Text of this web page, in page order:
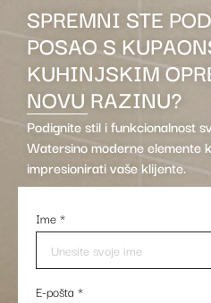
SPREMNI STE
POSAO S
KUHINJSKIM
NOVU RAZINU?
Podignite stil i funkcionalnost
Watersino moderne elemente
impresionirati vaše klijente.
Ime*
E-pošta *